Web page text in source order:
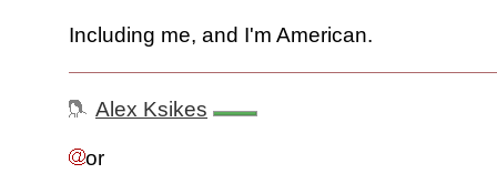
Including me, and I'm American.
Alex Ksikes
or